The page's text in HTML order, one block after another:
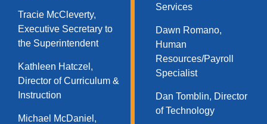
Tracie McCleverty,
Executive Secretary to
the Superintendent
Kathleen Hatczel,
Director of Curriculum &
Instruction
Michael McDaniel,
Services​
Dawn Romano,
Human
Resources/Payroll
Specialist
Dan Tomblin, Director
of Technology​